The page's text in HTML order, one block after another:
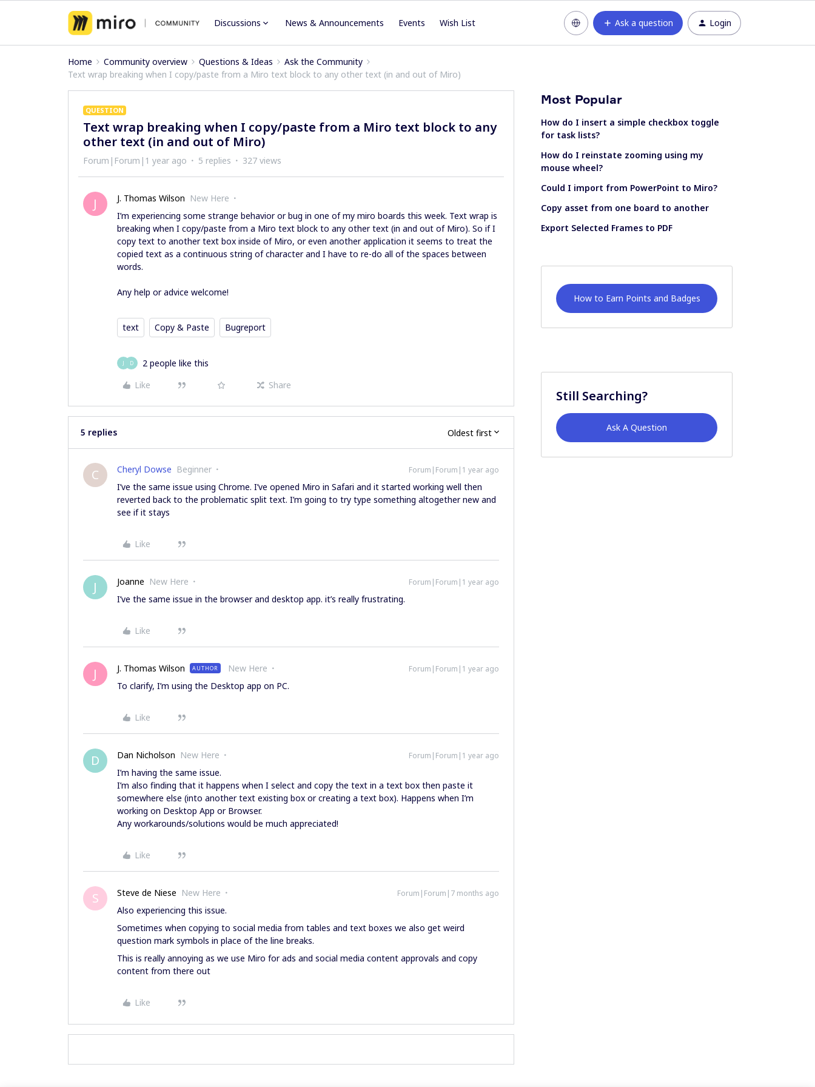
Discussions News & Announcements Events Wish List Ask a question Login
Home Community overview Questions & Ideas
Ask the Community
Text wrap breaking when I copy/paste from a Miro text block to any other text (in and out of Miro)
QUESTION
Text wrap breaking when I copy/paste from a Miro text block to any
other text (in and out of Miro)
Forum|Forum|1 year ago 5 replies 327 views
J J. Thomas Wilson New Here
I’m experiencing some strange behavior or bug in one of my miro boards this week. Text wrap is
breaking when I copy/paste from a Miro text block to any other text (in and out of Miro). So if I
copy text to another text box inside of Miro, or even another application it seems to treat the
copied text as a continuous string of character and I have to re-do all of the spaces between
words.
Any help or advice welcome!
text Copy & Paste Bugreport
J D
2 people like this
Like
Share
5 replies Oldest first
C Cheryl Dowse Beginner Forum|Forum|1 year ago
I’ve the same issue using Chrome. I’ve opened Miro in Safari and it started working well then
reverted back to the problematic split text. I’m going to try type something altogether new and
see if it stays
Like
J Joanne New Here Forum|Forum|1 year ago
I’ve the same issue in the browser and desktop app. it’s really frustrating.
Like
J J. Thomas Wilson AUTHOR New Here Forum|Forum|1 year ago
To clarify, I’m using the Desktop app on PC.
Like
D Dan Nicholson New Here Forum|Forum|1 year ago
I’m having the same issue.
I’m also finding that it happens when I select and copy the text in a text box then paste it
somewhere else (into another text existing box or creating a text box). Happens when I’m
working on Desktop App or Browser.
Any workarounds/solutions would be much appreciated!
Like
S Steve de Niese New Here Forum|Forum|7 months ago
Also experiencing this issue.
Sometimes when copying to social media from tables and text boxes we also get weird
question mark symbols in place of the line breaks.
This is really annoying as we use Miro for ads and social media content approvals and copy
content from there out
Like
Most Popular
How do I insert a simple checkbox toggle
for task lists?
How do I reinstate zooming using my
mouse wheel?
Could I import from PowerPoint to Miro?
Copy asset from one board to another
Export Selected Frames to PDF
How to Earn Points and Badges
Still Searching?
Ask A Question